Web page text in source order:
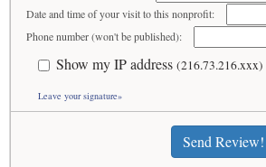
Date and time of your visit to this nonprofit:
Phone number (won't be published):
Show my IP address (216.73.216.xxx)
Leave your signature»
Send Review!